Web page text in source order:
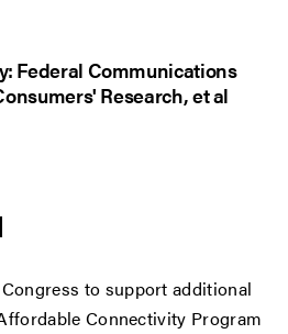
Federal Communications
Research, et al
to support additional
Connectivity Program